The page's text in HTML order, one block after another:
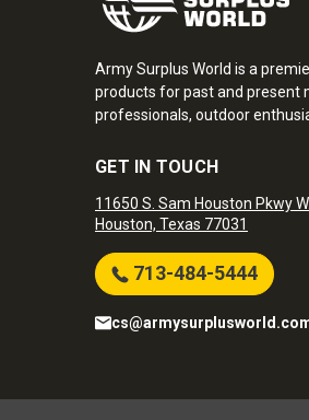
Army Surplus World is a
products for past and present
professionals, outdoor
GET IN TOUCH
11650 S. Sam Houston Pkwy W.
Houston, Texas 77031
713-484-5444